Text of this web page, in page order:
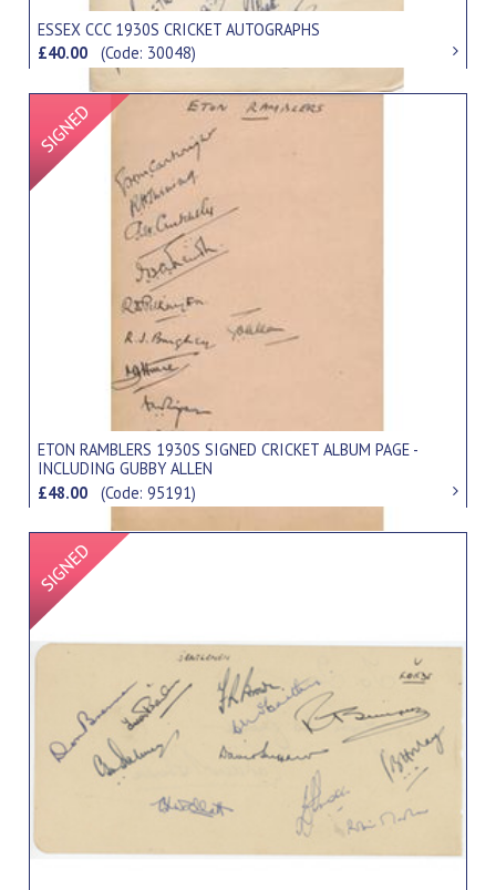
ESSEX CCC 1930S CRICKET AUTOGRAPHS
£40.00(Code: 30048)
Signed Item
ETON RAMBLERS 1930S SIGNED CRICKET ALBUM PAGE -
INCLUDING GUBBY ALLEN
£48.00(Code: 95191)